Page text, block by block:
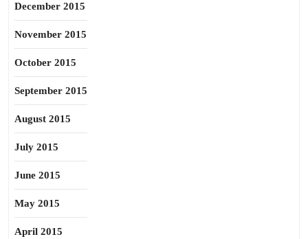
December 2015
November 2015
October 2015
September 2015
August 2015
July 2015
June 2015
May 2015
April 2015